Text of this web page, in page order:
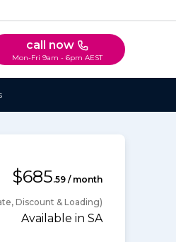
call now
Mon-Fri 9am - 6pm AEST
$685.59 / month
Discount & Loading)
Available in SA